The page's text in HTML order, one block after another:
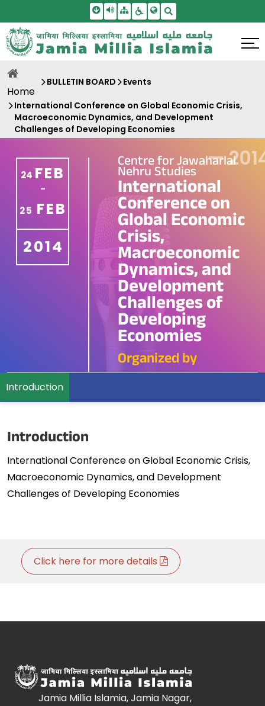
Skip To Main Content
Screen Reader Access
SitemapAccessbility Settings
Home
BULLETIN BOARD Events
International Conference on Global Economic Crisis,
Macroeconomic Dynamics, and Development
Challenges of Developing Economies
24 FEB
-
25 FEB
2014
Centre for Jawaharlal
Nehru Studies
International
Conference on
Global Economic
Crisis,
Macroeconomic
Dynamics, and
Development
Challenges of
Developing
Economies
Organized by
—
Introduction
Introduction
International Conference on Global Economic Crisis,
Macroeconomic Dynamics, and Development
Challenges of Developing Economies
Click here for more details
Jamia Millia Islamia, Jamia Nagar,